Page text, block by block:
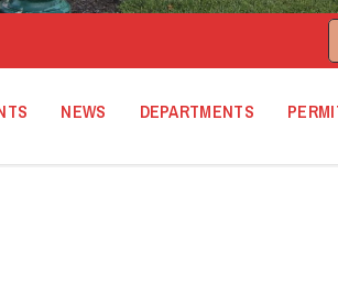
NEWS DEPARTMENTS